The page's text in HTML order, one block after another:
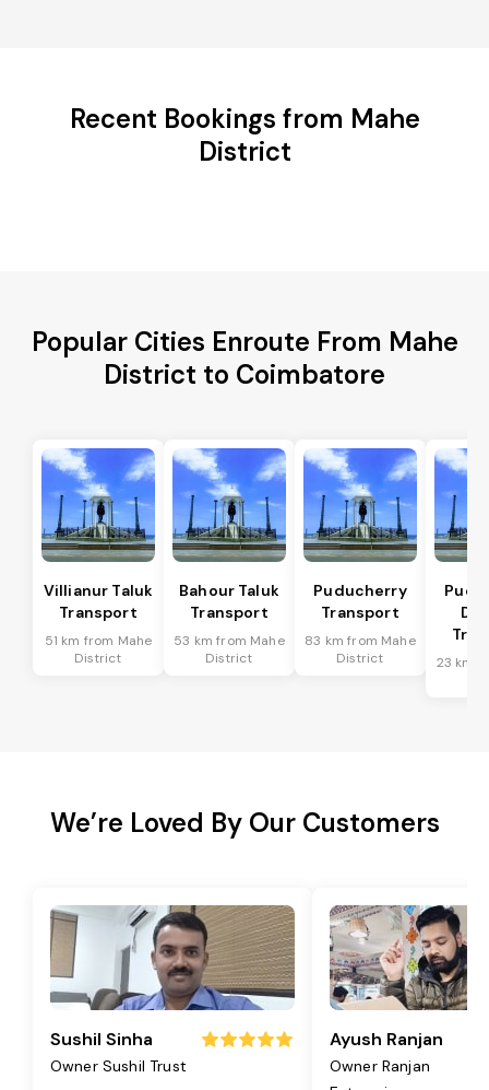
Recent Bookings from Mahe
District
Popular Cities Enroute From Mahe
District to Coimbatore
Villianur Taluk
Transport
51 km from Mahe
District
Bahour Taluk
Transport
53 km from Mahe
District
Puducherry
Transport
83 km from Mahe
District
23 km
We’re Loved By Our Customers
Sushil Sinha
Owner Sushil Trust
Ayush Ranjan
Owner Ranjan